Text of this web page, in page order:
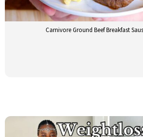
Carnivore Ground Beef Breakfast